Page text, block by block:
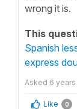
wrong it is.
This
Spanish
express
Asked 6
Like 0